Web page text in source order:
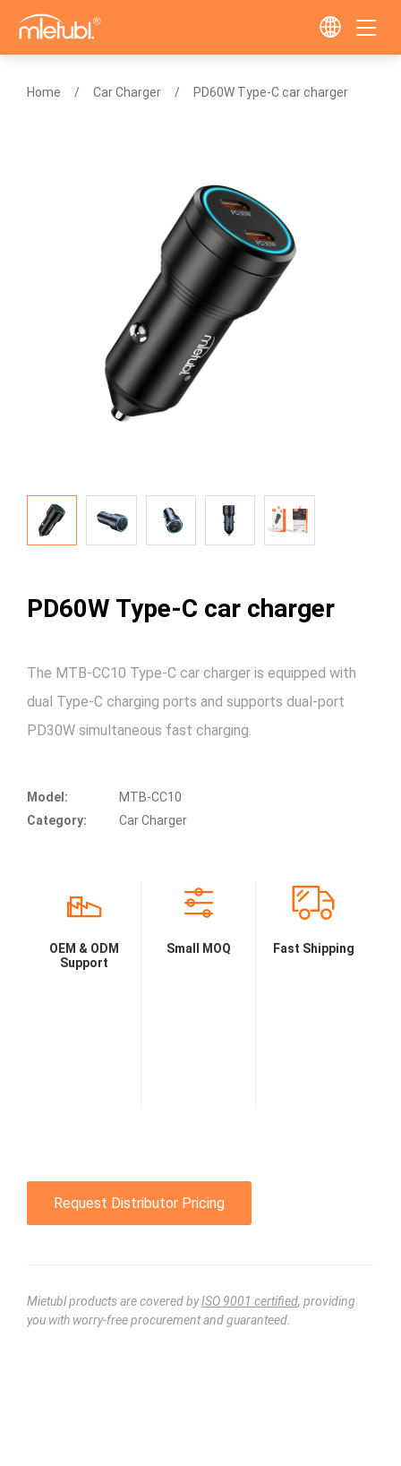
Home Car Charger PD60W Type-C car charger
PD60W Type-C car charger
The MTB-CC10 Type-C car charger is equipped with
dual Type-C charging ports and supports dual-port
PD30W simultaneous fast charging.
Model:
MTB-CC10
Category:
Car Charger
OEM & ODM
Support
Small MOQ Fast Shipping
Request Distributor Pricing
Mietubl products are covered byISO 9001 certified, providing
you with worry-free procurement and guaranteed.